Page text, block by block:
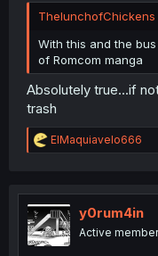
ThelunchofChickens
With this and the
of Romcom manga
Absolutely true...if
trash
R
e
t
i
o
n
ElMaquiavelo666
y0rum4in
Active member